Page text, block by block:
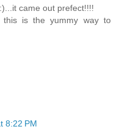
came out prefect!!!!
is the yummy way to
8:22 PM